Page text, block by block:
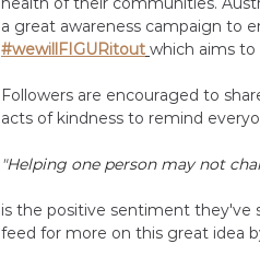
a great awareness campaign to
#wewillFIGURitout which aims
Followers are encouraged to
acts of kindness to remind
"Helping one person may not
is the positive sentiment they've
feed for more on this great idea